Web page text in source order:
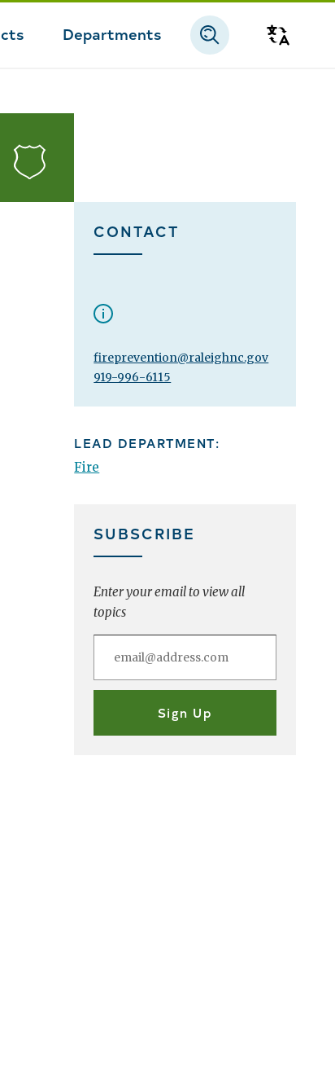
Departments
Fire
CONTACT
fireprevention@raleighnc.gov
919-996-6115
LEAD DEPARTMENT:
Fire
SUBSCRIBE
Enter your email to view all
topics